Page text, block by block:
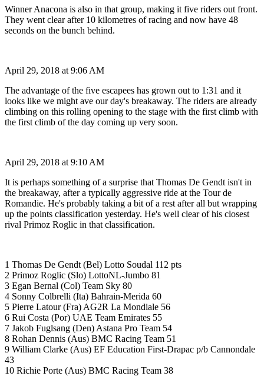
Winner Anacona is also in that group, making it five riders out front.
They went clear after 10 kilometres of racing and now have 48
seconds on the bunch behind.
April 29, 2018 at 9:06 AM
The advantage of the five escapees has grown out to 1:31 and it
looks like we might ave our day's breakaway. The riders are already
climbing on this rolling opening to the stage with the first climb with
the first climb of the day coming up very soon.
April 29, 2018 at 9:10 AM
It is perhaps something of a surprise that Thomas De Gendt isn't in
the breakaway, after a typically aggressive ride at the Tour de
Romandie. He's probably taking a bit of a rest after all but wrapping
up the points classification yesterday. He's well clear of his closest
rival Primoz Roglic in that classification.
1 Thomas De Gendt (Bel) Lotto Soudal 112 pts
2 Primoz Roglic (Slo) LottoNL-Jumbo 81
3 Egan Bernal (Col) Team Sky 80
4 Sonny Colbrelli (Ita) Bahrain-Merida 60
5 Pierre Latour (Fra) AG2R La Mondiale 56
6 Rui Costa (Por) UAE Team Emirates 55
7 Jakob Fuglsang (Den) Astana Pro Team 54
8 Rohan Dennis (Aus) BMC Racing Team 51
9 William Clarke (Aus) EF Education First-Drapac p/b Cannondale
43
10 Richie Porte (Aus) BMC Racing Team 38